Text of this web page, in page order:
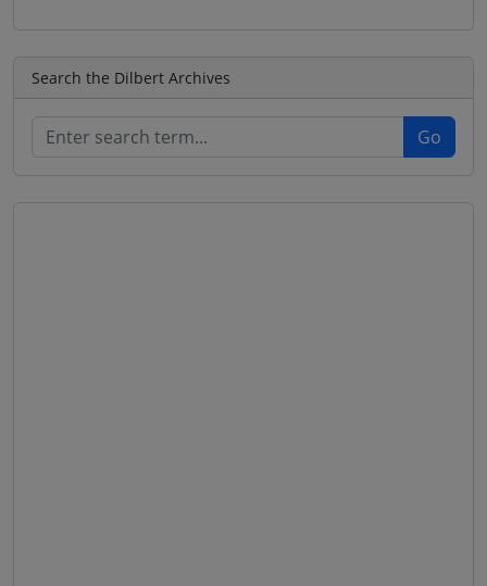
Search the Dilbert Archives